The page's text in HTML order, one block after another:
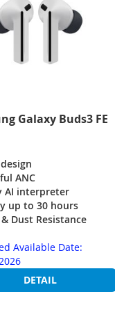
Galaxy Buds3 FE
ANC
AI interpreter
up to 30 hours
& Dust Resistance
Available Date:
DETAIL